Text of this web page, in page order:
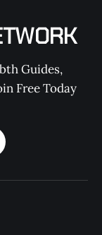
Guides,
Free Today